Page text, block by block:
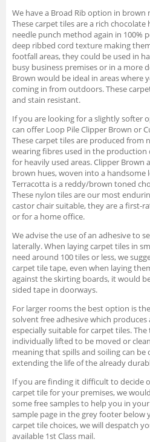
We have a Broad Rib option in
These carpet tiles are a rich
needle punch method again in 100%
deep ribbed cord texture making
footfall areas, they could be used in
busy business premises or in a more
Brown would be ideal in areas where
coming in from outdoors. These
and stain resistant.
If you are looking for a slightly softer
can offer Loop Pile Clipper Brown or
These carpet tiles are produced from
wearing fibres used in the production
for heavily used areas. Clipper Brown
brown hues, woven into a handsome
Terracotta is a reddy/brown toned
These nylon tiles are our most
castor chair suitable, they are a first-
or for a home office.
We advise the use of an adhesive to
laterally. When laying carpet tiles in
need around 100 tiles or less, we
carpet tile tape, even when laying
against the skirting boards, it would
sided tape in doorways.
For larger rooms the best option is
solvent free adhesive which
especially suitable for carpet tiles.
individually lifted to be moved or
meaning that spills and soiling can
extending the life of the already
If you are finding it difficult to decide
carpet tile for your premises, we
some free samples to help you in
sample page in the grey footer below
carpet tile choices, we will despatch
available 1st Class mail.